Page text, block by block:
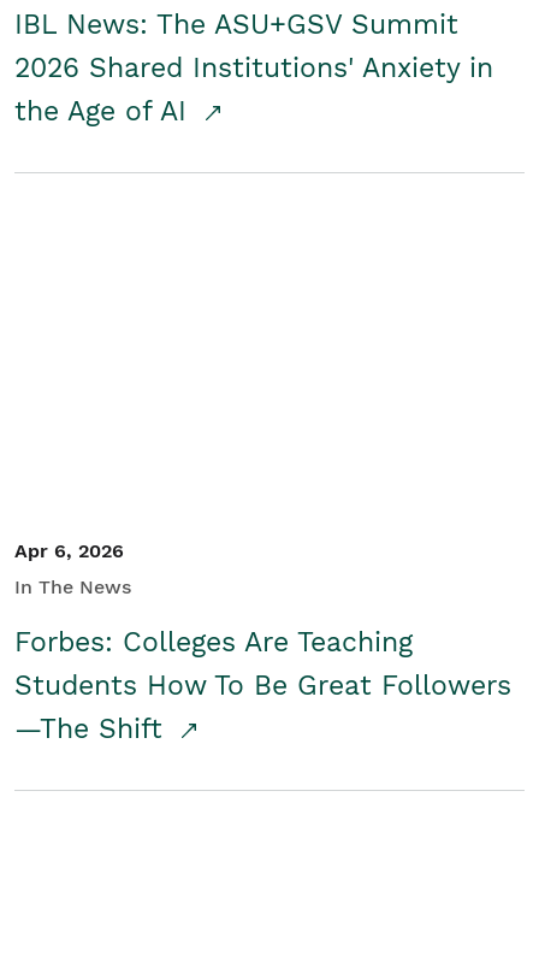
IBL News: The ASU+GSV Summit
2026 Shared Institutions' Anxiety in
the Age of AI
Apr 6, 2026
In The News
Forbes: Colleges Are Teaching
Students How To Be Great Followers
—The Shift